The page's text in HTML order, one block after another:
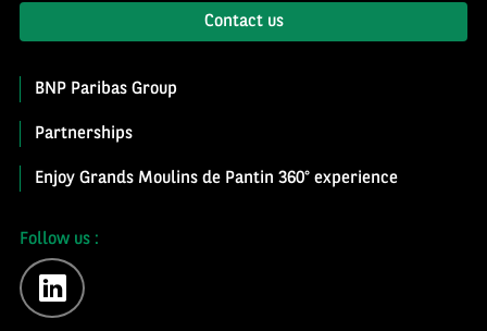
Contact us
BNP Paribas Group
Partnerships
Enjoy Grands Moulins de Pantin 360° experience
Follow us :
linkedin